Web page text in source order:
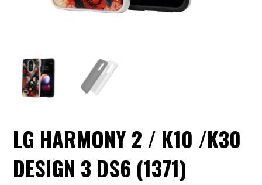
LG HARMONY 2 / K10 /K30
DESIGN 3 DS6 (1371)